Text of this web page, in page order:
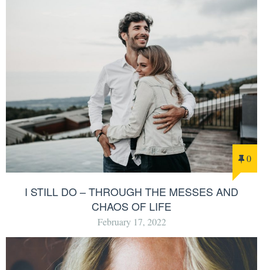
0
I STILL DO – THROUGH THE MESSES AND
CHAOS OF LIFE
February 17, 2022